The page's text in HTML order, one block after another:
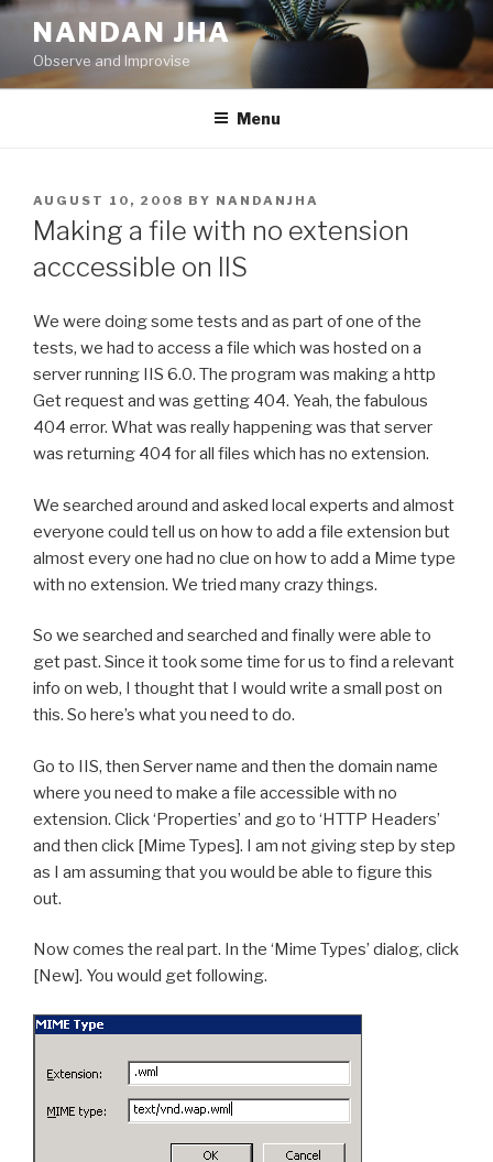
Skip
content
NANDAN JHA
Observe and Improvise
Menu
POSTED
ON
AUGUST 10, 2008 BY NANDANJHA
Making a file with no extension
acccessible on IIS
We were doing some tests and as part of one of the
tests, we had to access a file which was hosted on a
server running IIS 6.0. The program was making a http
Get request and was getting 404. Yeah, the fabulous
404 error. What was really happening was that server
was returning 404 for all files which has no extension.
We searched around and asked local experts and almost
everyone could tell us on how to add a file extension but
almost every one had no clue on how to add a Mime type
with no extension. We tried many crazy things.
So we searched and searched and finally were able to
get past. Since it took some time for us to find a relevant
info on web, I thought that I would write a small post on
this. So here’s what you need to do.
Go to IIS, then Server name and then the domain name
where you need to make a file accessible with no
extension. Click ‘Properties’ and go to ‘HTTP Headers’
and then click [Mime Types]. I am not giving step by step
as I am assuming that you would be able to figure this
out.
Now comes the real part. In the ‘Mime Types’ dialog, click
[New]. You would get following.